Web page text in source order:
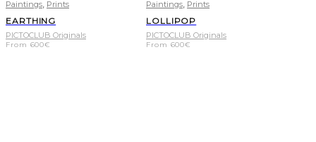
Paintings Prints
EARTHING
PICTOCLUB Originals
From 600€
Paintings Prints
LOLLIPOP
PICTOCLUB Originals
From 600€